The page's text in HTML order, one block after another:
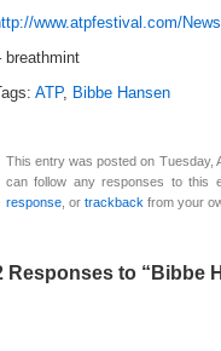
www.atpfestival.com/
breathmint
ATP, Bibbe Hansen
This entry was posted on Tuesday,
can follow any responses to this
response , or trackback from your
Responses to “Bibbe